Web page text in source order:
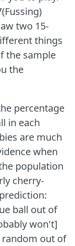
two 15-
things
the sample
the
percentage
in each
are much
when
population
cherry-
ball out of
won't]
random out of